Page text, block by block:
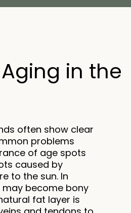
in the
often show clear
problems
of age spots
caused by
to the sun. In
become bony
fat layer is